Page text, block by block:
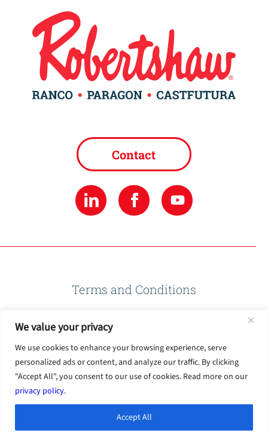
We value your privacy
We use cookies to enhance your browsing experience, serve
personalized ads or content, and analyze our traffic. By clicking
"Accept All", you consent to our use of cookies. Read more on our
privacy policy.
Accept All
Contact
Terms and Conditions
Privacy Policy
Terms of Use